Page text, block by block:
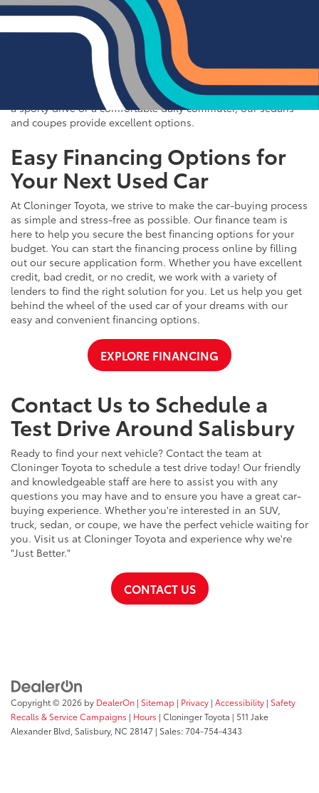
If you prefer the efficiency and style of a sedan or coupe,
Cloninger Toyota has a great selection for you to choose
from. Our used inventory includes popular models like the
Toyota Camry and Corolla, which are celebrated for their fuel
efficiency and reliability. We also offer a variety of other
sought-after sedans and coupes, such as the Honda Civic,
Ford Mustang, and Chevy Malibu. Whether you're looking for
a sporty drive or a comfortable daily commuter, our sedans
and coupes provide excellent options.
Easy Financing Options for
Your Next Used Car
At Cloninger Toyota, we strive to make the car-buying process
as simple and stress-free as possible. Our finance team is
here to help you secure the best financing options for your
budget. You can start the financing process online by filling
out our secure application form. Whether you have excellent
credit, bad credit, or no credit, we work with a variety of
lenders to find the right solution for you. Let us help you get
behind the wheel of the used car of your dreams with our
easy and convenient financing options.
EXPLORE FINANCING
Contact Us to Schedule a
Test Drive Around Salisbury
Ready to find your next vehicle? Contact the team at
Cloninger Toyota to schedule a test drive today! Our friendly
and knowledgeable staff are here to assist you with any
questions you may have and to ensure you have a great car-
buying experience. Whether you're interested in an SUV,
truck, sedan, or coupe, we have the perfect vehicle waiting for
you. Visit us at Cloninger Toyota and experience why we're
"Just Better."
CONTACT US
Copyright © 2026 by DealerOn | Sitemap | Privacy | Accessibility | Safety
Recalls & Service Campaigns | Hours | Cloninger Toyota | 511 Jake
Alexander Blvd, Salisbury, NC 28147 | Sales:704-754-4343